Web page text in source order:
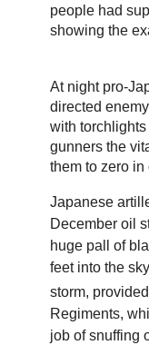
people had
showing the
At night pro-
directed
with
gunners the
them to zero in
Japanese
December oil
huge pall of
feet into the
storm,
Regiments,
job of snuffing